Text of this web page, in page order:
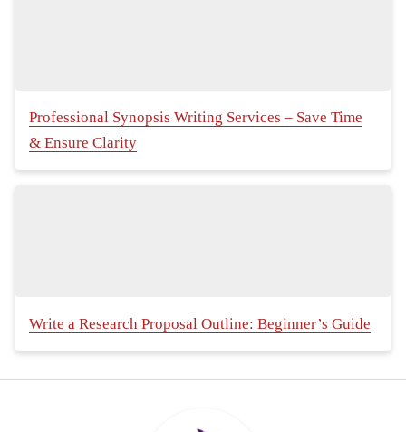
Professional Synopsis Writing Services – Save Time
& Ensure Clarity
Write a Research Proposal Outline: Beginner’s Guide